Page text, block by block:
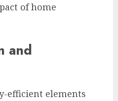
of home
and
efficient elements